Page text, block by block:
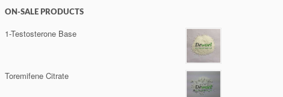
ON-SALE PRODUCTS
1-Testosterone Base
Toremifene Citrate